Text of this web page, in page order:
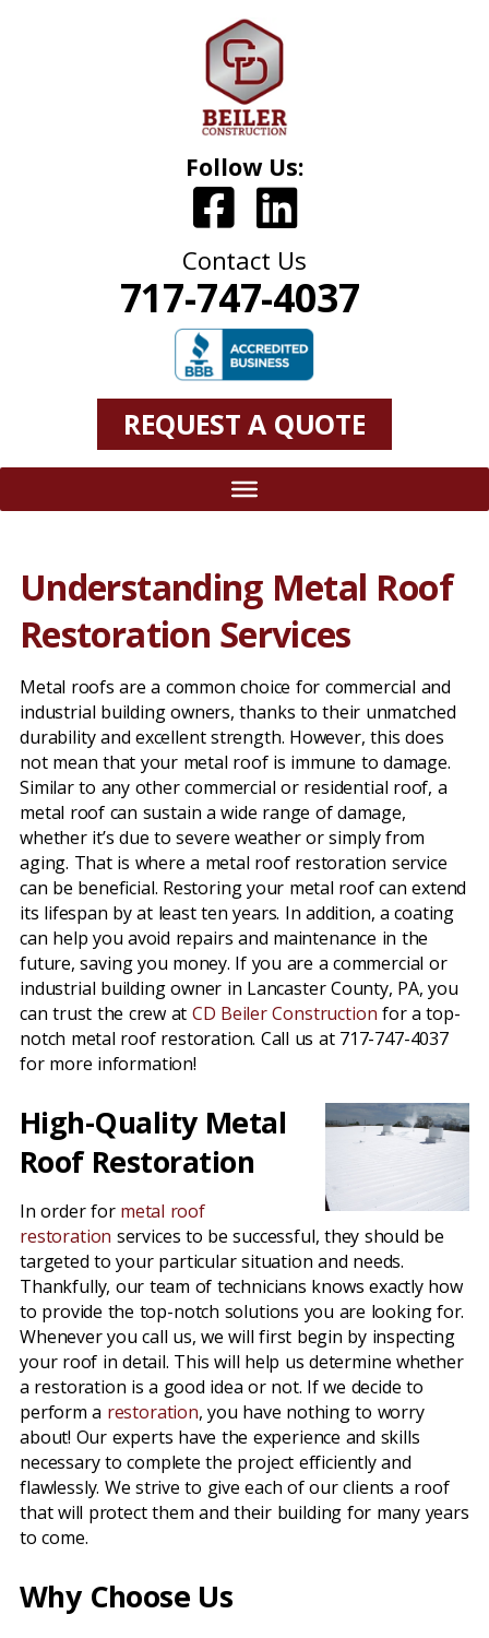
Follow Us:
Contact Us
717-747-4037
REQUEST A QUOTE
Understanding Metal Roof
Restoration Services
Metal roofs are a common choice for commercial and
industrial building owners, thanks to their unmatched
durability and excellent strength. However, this does
not mean that your metal roof is immune to damage.
Similar to any other commercial or residential roof, a
metal roof can sustain a wide range of damage,
whether it’s due to severe weather or simply from
aging. That is where a metal roof restoration service
can be beneficial. Restoring your metal roof can extend
its lifespan by at least ten years. In addition, a coating
can help you avoid repairs and maintenance in the
future, saving you money. If you are a commercial or
industrial building owner in Lancaster County, PA, you
can trust the crew at CD Beiler Construction for a top-
notch metal roof restoration. Call us at 717-747-4037
for more information!
High-Quality Metal
Roof Restoration
In order for metal roof
restoration services to be successful, they should be
targeted to your particular situation and needs.
Thankfully, our team of technicians knows exactly how
to provide the top-notch solutions you are looking for.
Whenever you call us, we will first begin by inspecting
your roof in detail. This will help us determine whether
a restoration is a good idea or not. If we decide to
perform a restoration, you have nothing to worry
about! Our experts have the experience and skills
necessary to complete the project efficiently and
flawlessly. We strive to give each of our clients a roof
that will protect them and their building for many years
to come.
Why Choose Us